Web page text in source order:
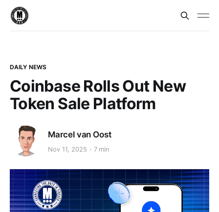
DAILY NEWS
Coinbase Rolls Out New
Token Sale Platform
Marcel van Oost
Nov 11, 2025 7 min